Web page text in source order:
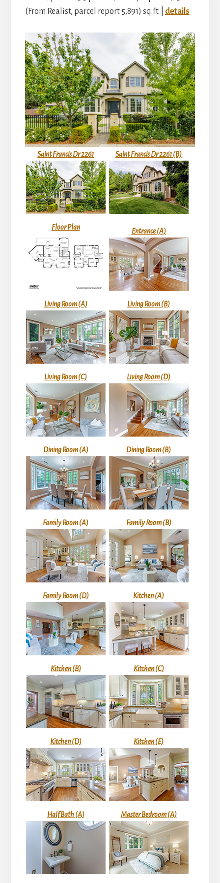
(From Realist, parcel report 5,891) sq.ft. | details
Saint Francis Dr 2261 Saint Francis Dr 2261 (B)
Floor Plan Entrance (A)
Living Room (A) Living Room (B)
Living Room (C) Living Room (D)
Dining Room (A) Dining Room (B)
Family Room (A) Family Room (B)
Family Room (D) Kitchen (A)
Kitchen (B) Kitchen (C)
Kitchen (D) Kitchen (E)
Half Bath (A) Master Bedroom (A)